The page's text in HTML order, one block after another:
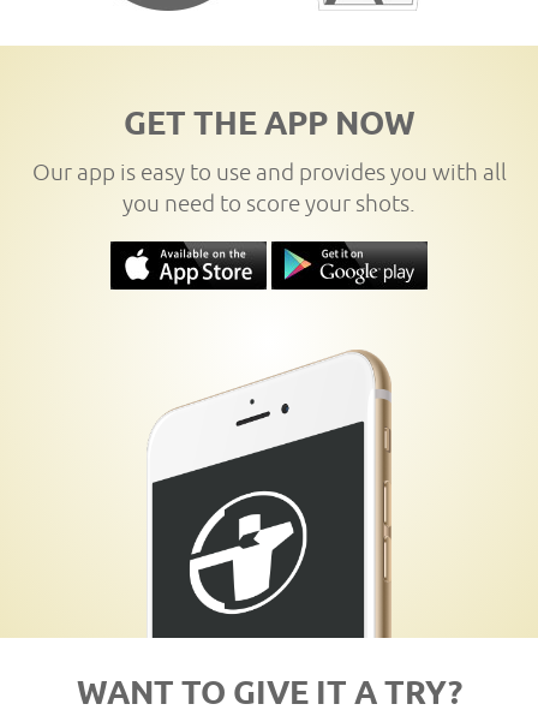
GET THE APP NOW
Our app is easy to use and provides you with all
you need to score your shots.
WANT TO GIVE IT A TRY?